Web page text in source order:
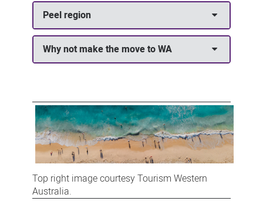
Peel region
Why not make the move to WA
Top right image courtesy Tourism Western
Australia.